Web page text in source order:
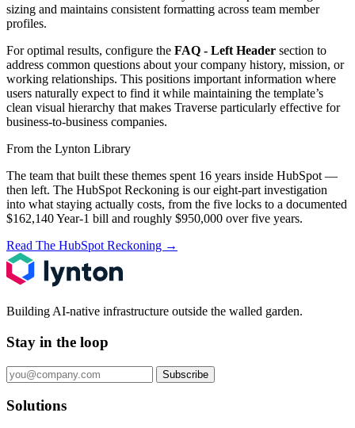
sizing and maintains consistent formatting across team member
profiles.
For optimal results, configure the FAQ - Left Header section to
address common questions about your company history, mission, or
working relationships. This positions important information where
users naturally expect to find it while maintaining the template’s
clean visual hierarchy that makes Traverse particularly effective for
business-to-business companies.
From the Lynton Library
The team that built these themes spent 16 years inside HubSpot —
then left. The HubSpot Reckoning is our eight-part investigation
into what staying actually costs, from the five locks to a documented
$162,140 Year-1 bill and roughly $950,000 over five years.
Read The HubSpot Reckoning →
Building AI-native infrastructure outside the walled garden.
Stay in the loop
Subscribe
Solutions